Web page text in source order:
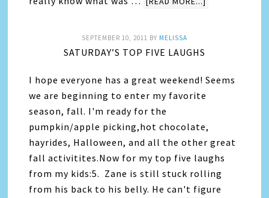
SEPTEMBER 10, 2011 BY MELISSA
SATURDAY’S TOP FIVE LAUGHS
I hope everyone has a great weekend! Seems
we are beginning to enter my favorite
season, fall. I'm ready for the
pumpkin/apple picking,hot chocolate,
hayrides, Halloween, and all the other great
fall activitites.Now for my top five laughs
from my kids:5. Zane is still stuck rolling
from his back to his belly. He can't figure